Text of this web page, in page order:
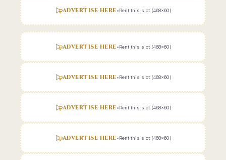
ADVERTISE HERE•Rent this slot (468x60)
ADVERTISE HERE•Rent this slot (468x60)
ADVERTISE HERE•Rent this slot (468x60)
ADVERTISE HERE•Rent this slot (468x60)
ADVERTISE HERE•Rent this slot (468x60)